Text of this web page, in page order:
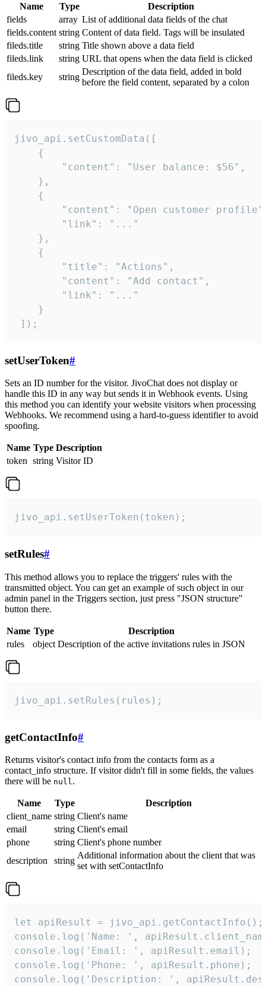
Name Type
Description
fields
array List of additional data fields of the chat
fields.content string Content of data field. Tags will be insulated
fileds.title
string Title shown above a data field
fileds.link
string URL that opens when the data field is clicked
fileds.key
string
Description of the data field, added in bold
before the field content, separated by a colon
jivo_api.setCustomData([
    {
        "content": "User balance: $56",
    },
    {
"content": "Open customer
        "link": "..."
    },
    {
        "title": "Actions",
        "content": "Add contact",
        "link": "..."
    }
]);
setUserToken#
Sets an ID number for the visitor. JivoChat does not display or
handle this ID in any way but sends it in Webhook events. Using
this method you can identify your website visitors when processing
Webhooks. We recommend using a hard-to-guess identifier to avoid
spoofing.
Name Type Description
token string Visitor ID
jivo_api.setUserToken(token);
setRules#
This method allows you to replace the triggers' rules with the
transmitted object. You can get an example of such object in our
admin panel in the Triggers section, just press "JSON structure"
button there.
Name Type
Description
rules
object Description of the active invitations rules in JSON
jivo_api.setRules(rules);
getContactInfo#
Returns visitor's contact info from the contacts form as a
contact_info structure. If visitor didn't fill in some fields, the values
there will be null.
Name Type
Description
client_name string Client's name
email
string Client's email
phone
string Client's phone number
description
string
Additional information about the client that was
set with setContactInfo
let apiResult = jivo_api.getContactInfo();
console.log('Name: ',
console.log('Email: ', apiResult.email);
console.log('Phone: ', apiResult.phone);
console.log('Description: ',